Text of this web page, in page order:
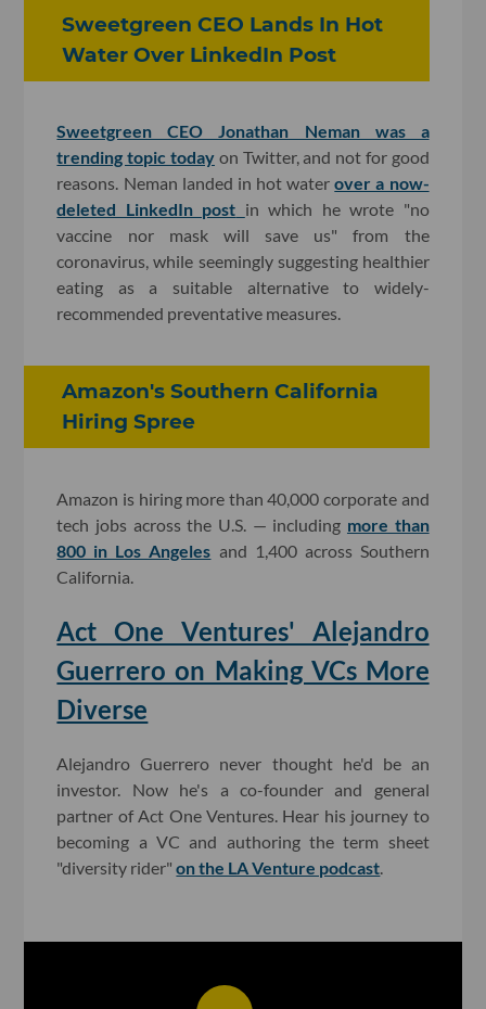
Sweetgreen CEO Lands In Hot
Water Over LinkedIn Post
Sweetgreen CEO Jonathan Neman was a
trending topic todayon Twitter, and not for good
reasons. Neman landed in hot waterover a now-
deleted LinkedIn post in which he wrote "no
vaccine nor mask will save us" from the
coronavirus, while seemingly suggesting healthier
eating as a suitable alternative to widely-
recommended preventative measures.
Amazon's Southern California
Hiring Spree
Amazon is hiring more than 40,000 corporate and
tech jobs across the U.S. — including more than
800 in Los Angeles and 1,400 across Southern
California.
Act One Ventures' Alejandro
Guerrero on Making VCs More
Diverse
Alejandro Guerrero never thought he'd be an
investor. Now he's a co-founder and general
partner of Act One Ventures. Hear his journey to
becoming a VC and authoring the term sheet
"diversity rider"on the LA Venture podcast.